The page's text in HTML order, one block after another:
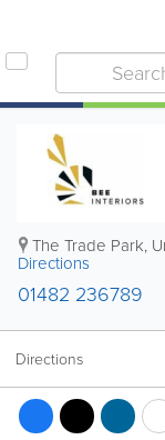
The Trade Park,
Directions
01482 236789
Directions